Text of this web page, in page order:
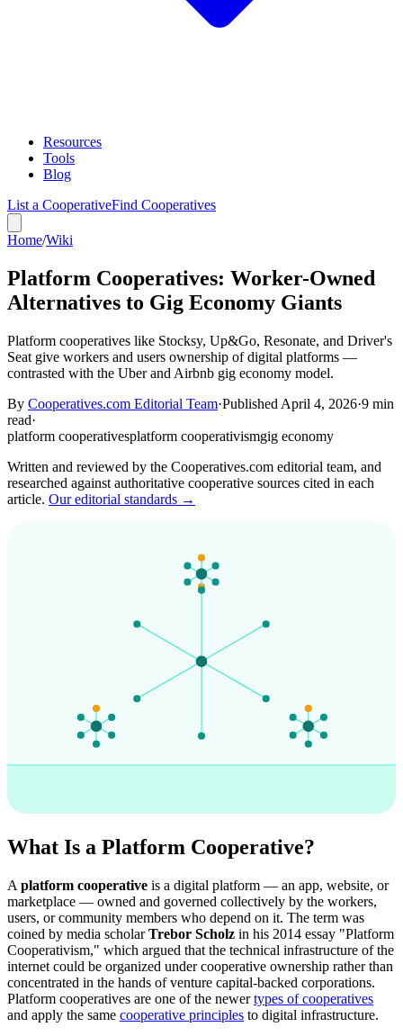
Resources
Tools
Blog
List a CooperativeFind Cooperatives
Home/Wiki
Platform Cooperatives: Worker-Owned
Alternatives to Gig Economy Giants
Platform cooperatives like Stocksy, Up&Go, Resonate, and Driver's
Seat give workers and users ownership of digital platforms —
contrasted with the Uber and Airbnb gig economy model.
By Cooperatives.com Editorial Team·Published April 4, 2026·9 min
read·
platform cooperativesplatform cooperativismgig economy
Written and reviewed by the Cooperatives.com editorial team, and
researched against authoritative cooperative sources cited in each
article. Our editorial standards →
What Is a Platform Cooperative?
A platform cooperative is a digital platform — an app, website, or
marketplace — owned and governed collectively by the workers,
users, or community members who depend on it. The term was
coined by media scholarTrebor Scholz in his 2014 essay "Platform
Cooperativism," which argued that the technical infrastructure of the
internet could be organized under cooperative ownership rather than
concentrated in the hands of venture capital-backed corporations.
Platform cooperatives are one of the newertypes of cooperatives
and apply the same cooperative principles to digital infrastructure.